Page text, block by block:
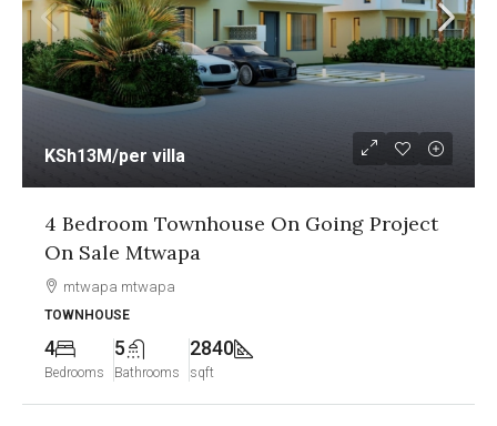
KSh13M/per villa
4 Bedroom Townhouse On Going Project
On Sale Mtwapa
mtwapa mtwapa
TOWNHOUSE
4
Bedrooms
5
Bathrooms
2840
sqft